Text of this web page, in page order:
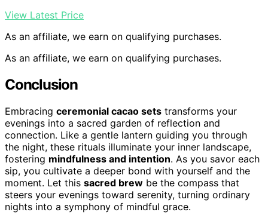
View Latest Price
As an affiliate, we earn on qualifying purchases.
As an affiliate, we earn on qualifying purchases.
Conclusion
Embracing ceremonial cacao sets transforms your
evenings into a sacred garden of reflection and
connection. Like a gentle lantern guiding you through
the night, these rituals illuminate your inner landscape,
fostering mindfulness and intention. As you savor each
sip, you cultivate a deeper bond with yourself and the
moment. Let this sacred brew be the compass that
steers your evenings toward serenity, turning ordinary
nights into a symphony of mindful grace.